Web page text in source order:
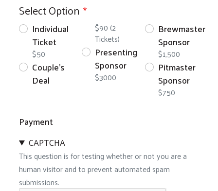
Select Option
Individual
Ticket
$50
Couple's
Deal
$90 (2
Tickets)
Presenting
Sponsor
$3000
Brewmaster
Sponsor
$1,500
Pitmaster
Sponsor
$750
Payment
CAPTCHA
This question is for testing whether or not you are a
human visitor and to prevent automated spam
submissions.